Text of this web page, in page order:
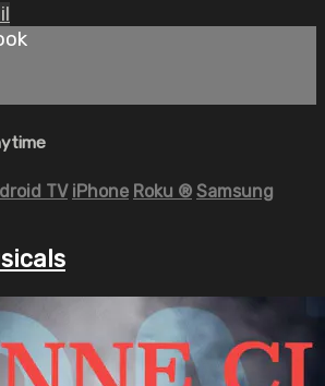
TV iPhone Roku ® Samsung